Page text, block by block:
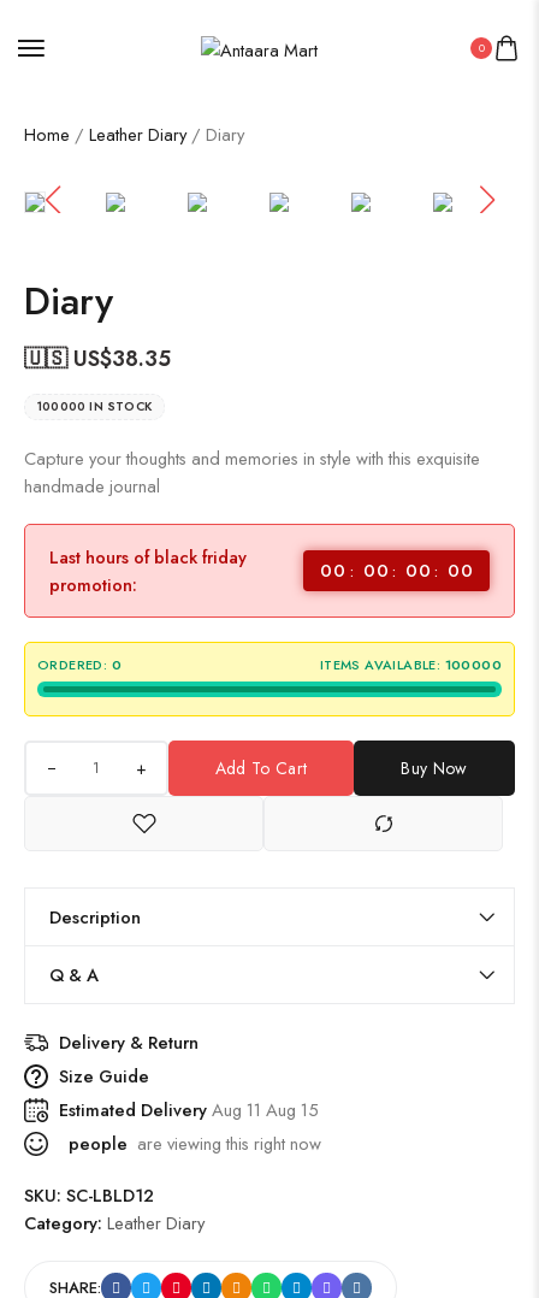
0
Home / Leather Diary/ Diary
Diary
🇺🇸 US$38.35
100000 IN STOCK
Capture your thoughts and memories in style with this exquisite
handmade journal
Last hours of black friday
promotion:
00 00 00 00
ORDERED: 0 ITEMS AVAILABLE: 100000
+ Add To Cart Buy Now
Description
Q & A
Delivery & Return
Size Guide
Estimated DeliveryAug 11 Aug 15
people are viewing this right now
SKU: SC-LBLD12
Category: Leather Diary
SHARE: